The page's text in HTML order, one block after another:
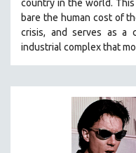
country in the world.
bare the human cost of
crisis, and serves as a
industrial complex that